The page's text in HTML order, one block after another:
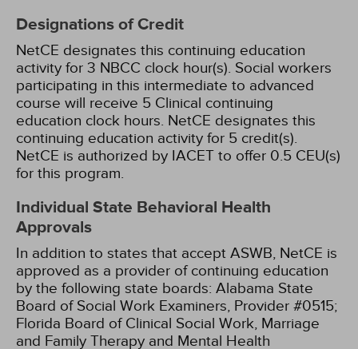
Designations of Credit
NetCE designates this continuing education
activity for 3 NBCC clock hour(s). Social workers
participating in this intermediate to advanced
course will receive 5 Clinical continuing
education clock hours. NetCE designates this
continuing education activity for 5 credit(s).
NetCE is authorized by IACET to offer 0.5 CEU(s)
for this program.
Individual State Behavioral Health
Approvals
In addition to states that accept ASWB, NetCE is
approved as a provider of continuing education
by the following state boards: Alabama State
Board of Social Work Examiners, Provider #0515;
Florida Board of Clinical Social Work, Marriage
and Family Therapy and Mental Health